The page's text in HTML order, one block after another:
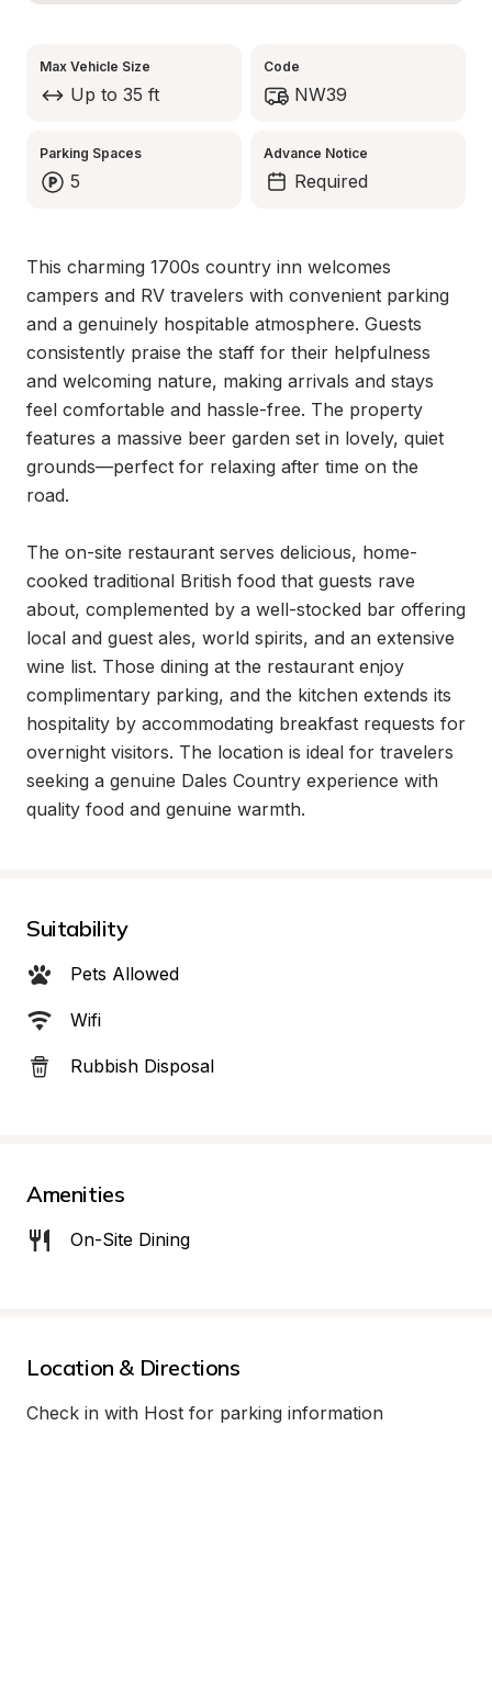
Max Vehicle Size
Up to 35 ft
Code
NW39
Parking Spaces
5
Advance Notice
Required
This charming 1700s country inn welcomes
campers and RV travelers with convenient parking
and a genuinely hospitable atmosphere. Guests
consistently praise the staff for their helpfulness
and welcoming nature, making arrivals and stays
feel comfortable and hassle-free. The property
features a massive beer garden set in lovely, quiet
grounds—perfect for relaxing after time on the
road.
The on-site restaurant serves delicious, home-
cooked traditional British food that guests rave
about, complemented by a well-stocked bar offering
local and guest ales, world spirits, and an extensive
wine list. Those dining at the restaurant enjoy
complimentary parking, and the kitchen extends its
hospitality by accommodating breakfast requests for
overnight visitors. The location is ideal for travelers
seeking a genuine Dales Country experience with
quality food and genuine warmth.
Suitability
Pets Allowed
Wifi
Rubbish Disposal
Amenities
On-Site Dining
Location & Directions
Check in with Host for parking information